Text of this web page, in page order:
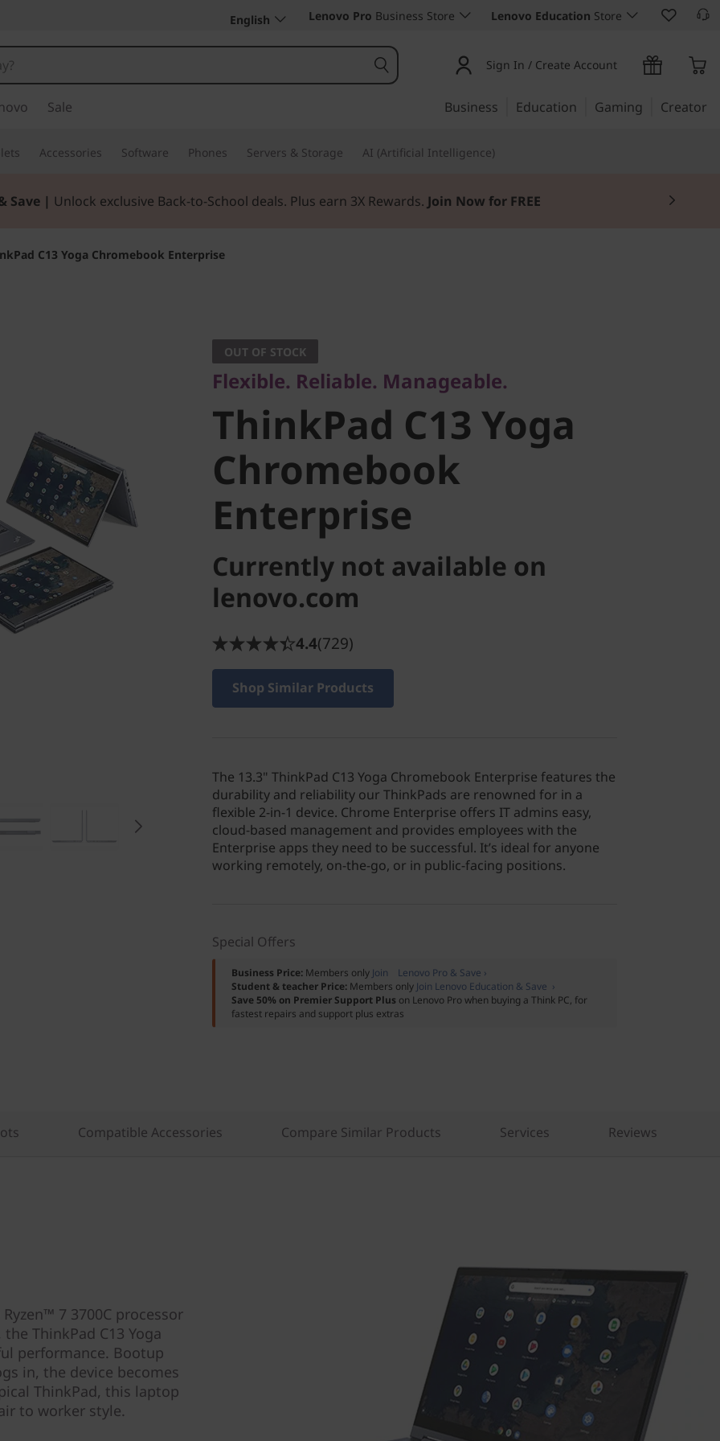
English Lenovo Pro Business Store Lenovo Education Store
Sign In / Create Account
Sale Business Education Gaming Creator
Accessories Software Phones Servers & Storage AI (Artificial Intelligence)
Save | Unlock exclusive Back-to-School deals. Plus earn 3X Rewards. Join Now for FREE
C13 Yoga Chromebook Enterprise
ThinkPad C13 Yoga
Chromebook
Enterprise
OUT OF STOCK
Flexible. Reliable. Manageable.
ThinkPad C13 Yoga
Chromebook
Enterprise
Currently not available on
lenovo.com
4.4(729)
Shop Similar Products
The 13.3" ThinkPad C13 Yoga Chromebook Enterprise features the
durability and reliability our ThinkPads are renowned for in a
flexible 2-in-1 device. Chrome Enterprise offers IT admins easy,
cloud-based management and provides employees with the
Enterprise apps they need to be successful. It’s ideal for anyone
working remotely, on-the-go, or in public-facing positions.
Special Offers
Business Price: Members only Join Lenovo Pro & Save ›
Student & teacher Price: Members only Join Lenovo Education & Save ›
Save 50% on Premier Support Plus on Lenovo Pro when buying a Think PC, for
fastest repairs and support plus extras
Compatible Accessories Compare Similar Products Services Reviews
7 3700C processor
ThinkPad C13 Yoga
performance. Bootup
in, the device becomes
ThinkPad, this laptop
to worker style.